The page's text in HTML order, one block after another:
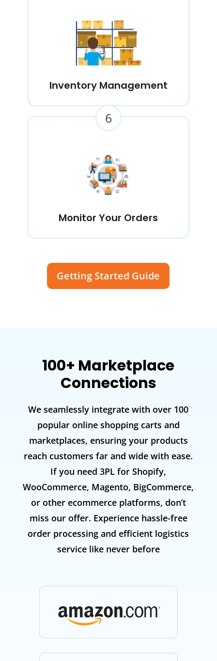
Inventory Management
6
Monitor Your Orders
Getting Started Guide
100+ Marketplace
Connections
We seamlessly integrate with over 100
popular online shopping carts and
marketplaces, ensuring your products
reach customers far and wide with ease.
If you need 3PL for Shopify,
WooCommerce, Magento, BigCommerce,
or other ecommerce platforms, don’t
miss our offer. Experience hassle-free
order processing and efficient logistics
service like never before